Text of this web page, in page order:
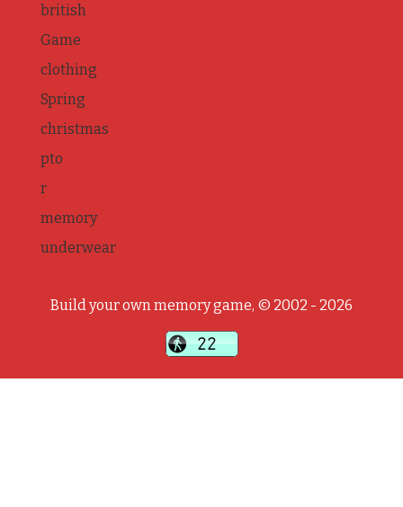
british
Game
clothing
Spring
christmas
pto
r
memory
underwear
Build your own memory game, © 2002 - 2026